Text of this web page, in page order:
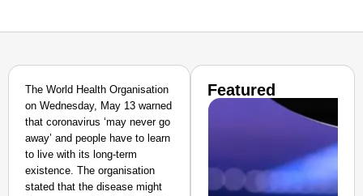
The World Health Organisation
on Wednesday, May 13 warned
that coronavirus ‘may never go
away’ and people have to learn
to live with its long-term
existence. The organisation
stated that the disease might
Featured